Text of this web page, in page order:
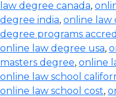
law degree canada,
degree india, online law
degree programs
online law degree usa,
masters degree, online
online law school
online law school cost,